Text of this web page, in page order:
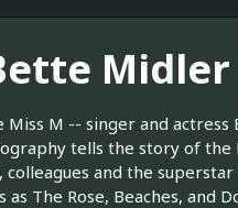
Midler
M -- singer and
tells the story of
and the
The Rose, Beaches, and